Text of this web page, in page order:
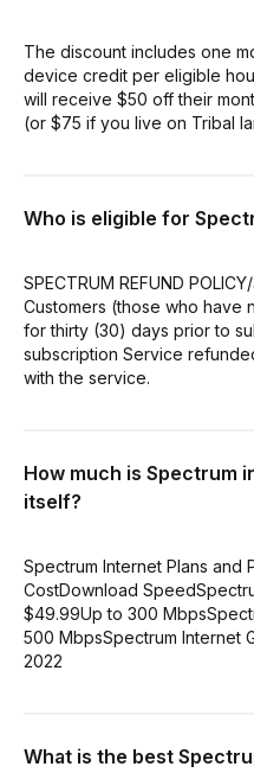
The discount includes one
device credit per eligible
will receive $50 off their
(or $75 if you live on Tribal
Who is eligible for
SPECTRUM REFUND
Customers (those who have
for thirty (30) days prior to
subscription Service
with the service.
How much is Spectrum
itself?
Spectrum Internet Plans and
CostDownload
$49.99Up to 300
500 MbpsSpectrum Internet
2022
What is the best